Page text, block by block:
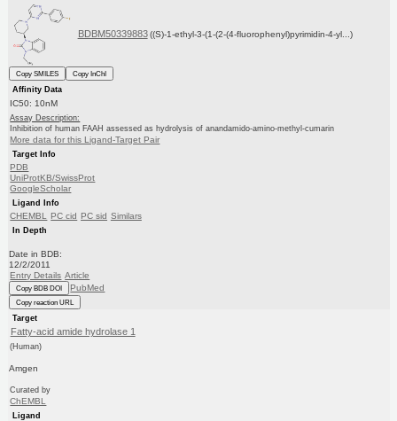
BDBM50339883 ((S)-1-ethyl-3-(1-(2-(4-fluorophenyl)pyrimidin-4-yl...)
Copy SMILES
Copy InChI
Affinity Data
IC50: 10nM
Assay Description:
Inhibition of human FAAH assessed as hydrolysis of anandamido-amino-methyl-cumarin
More data for this Ligand-Target Pair
Target Info
PDB
UniProtKB/SwissProt
GoogleScholar
Ligand Info
CHEMBL PC cid PC sid Similars
In Depth
Date in BDB:
12/2/2011
Entry Details Article
Copy BDB DOI PubMed
Copy reaction URL
Target
Fatty-acid amide hydrolase 1
(Human)
Amgen
Curated by
ChEMBL
Ligand